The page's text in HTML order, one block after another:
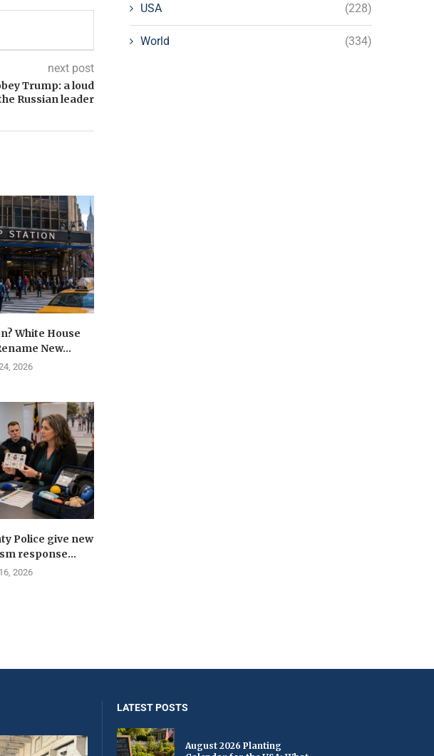
next post
Trump: a loud
Russian leader
White House
New...
2026
Police give new
response...
2026
USA (228)
World (334)
LATEST POSTS
August 2026 Planting